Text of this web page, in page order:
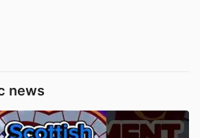
news